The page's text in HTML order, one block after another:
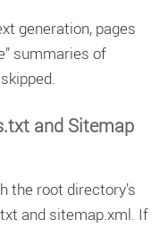
generation, pages
summaries of
and Sitemap
the root directory’s
and sitemap.xml. If